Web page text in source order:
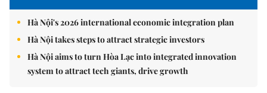
Hà Nội's 2026 international economic integration plan
Hà Nội takes steps to attract strategic investors
Hà Nội aims to turn Hòa Lạc into integrated innovation
system to attract tech giants, drive growth